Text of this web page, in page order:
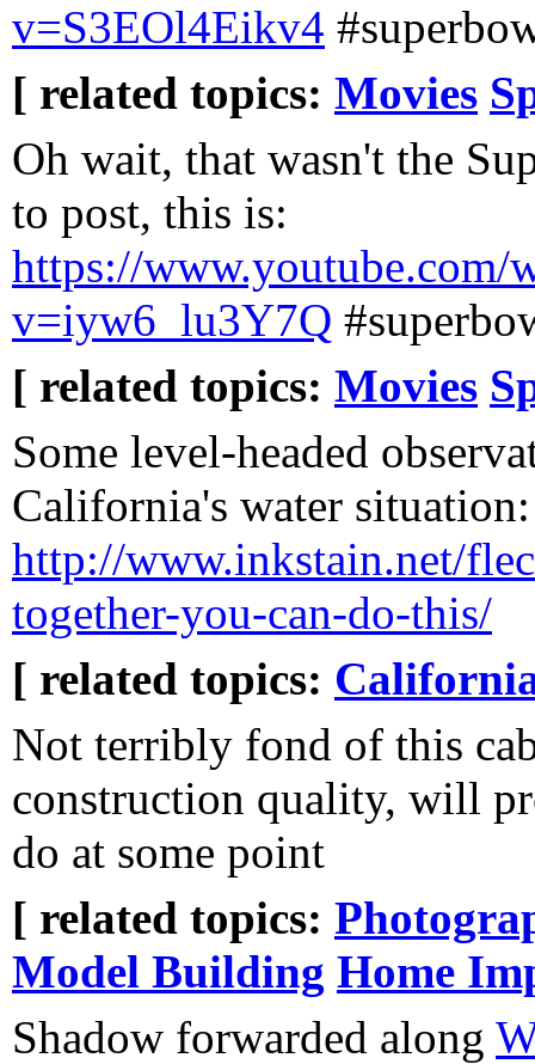
v=S3EOl4Eikv4
[ related topics: Movies
Oh wait, that wasn't the
to post, this is:
https://www.youtube.com/
v=iyw6_lu3Y7Q
[ related topics: Movies
Some level-headed
California's water situation:
http://www.inkstain.net/
together-you-can-do-this/
[ related topics:
Not terribly fond of this
construction quality, will
do at some point
[ related topics:
Model Building Home
Shadow forwarded along